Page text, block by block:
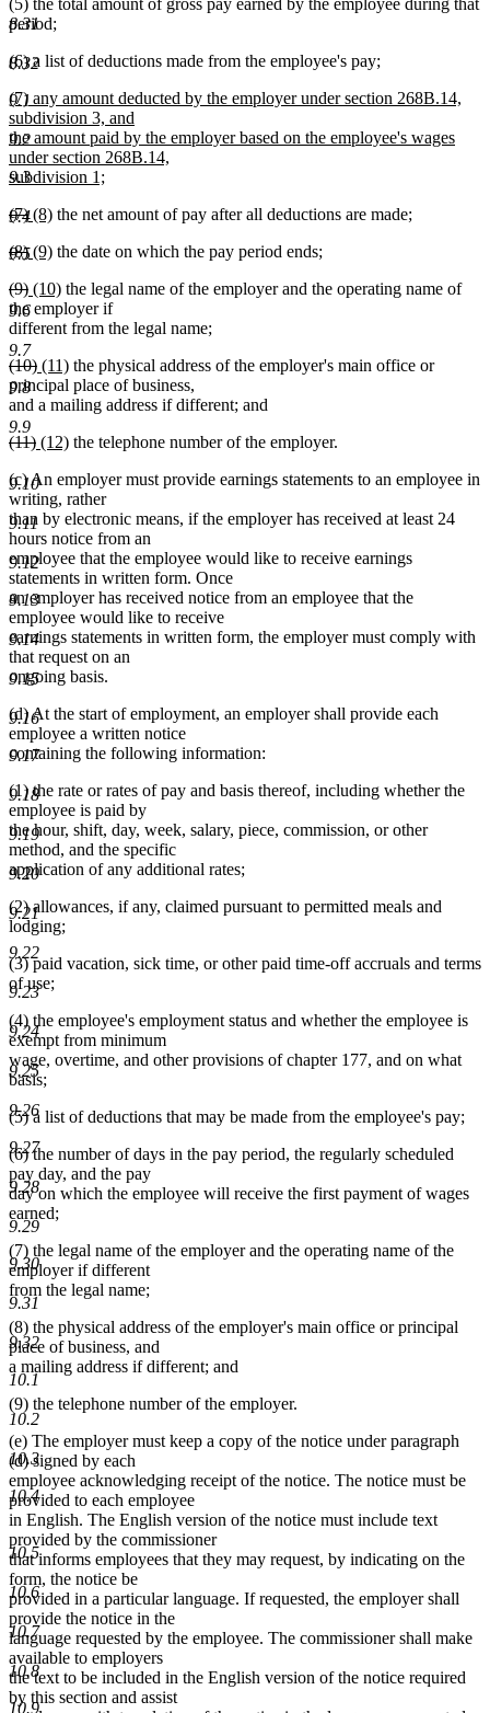
8.31
8.32
9.1
9.2
9.3
9.4
9.5
9.6
9.7
9.8
9.9
9.10
9.11
9.12
9.13
9.14
9.15
9.16
9.17
9.18
9.19
9.20
9.21
9.22
9.23
9.24
9.25
9.26
9.27
9.28
9.29
9.30
9.31
9.32
10.1
10.2
10.3
10.4
10.5
10.6
10.7
10.8
10.9
period;
(6) a list of deductions made from the employee's pay;
new
text
begin
(7) any amount deducted by the employer under section 268B.14,
subdivision 3, and
the amount paid by the employer based on the employee's wages
under section 268B.14,
subdivision 1;
text
deleted
begin
(7)deleted
end
new
begin
(8)new
end
the net amount of pay after all deductions are made;
deleted
begin
(8)deleted
end
new
begin
(9)new
end
the date on which the pay period ends;
deleted
text
begin
(9)deleted
text
end
new
text
begin
(10)new
text
end
the legal name of the employer and the operating name of
the employer if
different from the legal name;
deleted
text
begin
(10)deleted
text
end
new
text
begin
(11)new
text
end
the physical address of the employer's main office or
principal place of business,
and a mailing address if different; and
deleted
begin
(11)deleted
end
new
begin
(12)new
end
the telephone number of the employer.
(c) An employer must provide earnings statements to an employee in
writing, rather
than by electronic means, if the employer has received at least 24
hours notice from an
employee that the employee would like to receive earnings
statements in written form. Once
an employer has received notice from an employee that the
employee would like to receive
earnings statements in written form, the employer must comply with
that request on an
ongoing basis.
(d) At the start of employment, an employer shall provide each
employee a written notice
containing the following information:
(1) the rate or rates of pay and basis thereof, including whether the
employee is paid by
the hour, shift, day, week, salary, piece, commission, or other
method, and the specific
application of any additional rates;
(2) allowances, if any, claimed pursuant to permitted meals and
lodging;
(3) paid vacation, sick time, or other paid time-off accruals and terms
of use;
(4) the employee's employment status and whether the employee is
exempt from minimum
wage, overtime, and other provisions of chapter 177, and on what
basis;
(5) a list of deductions that may be made from the employee's pay;
(6) the number of days in the pay period, the regularly scheduled
pay day, and the pay
day on which the employee will receive the first payment of wages
earned;
(7) the legal name of the employer and the operating name of the
employer if different
from the legal name;
(8) the physical address of the employer's main office or principal
place of business, and
a mailing address if different; and
(9) the telephone number of the employer.
(e) The employer must keep a copy of the notice under paragraph
(d) signed by each
employee acknowledging receipt of the notice. The notice must be
provided to each employee
in English. The English version of the notice must include text
provided by the commissioner
that informs employees that they may request, by indicating on the
form, the notice be
provided in a particular language. If requested, the employer shall
provide the notice in the
language requested by the employee. The commissioner shall make
available to employers
the text to be included in the English version of the notice required
by this section and assist